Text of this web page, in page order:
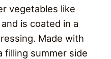
vegetables like
is coated in a
Made with
filling summer side